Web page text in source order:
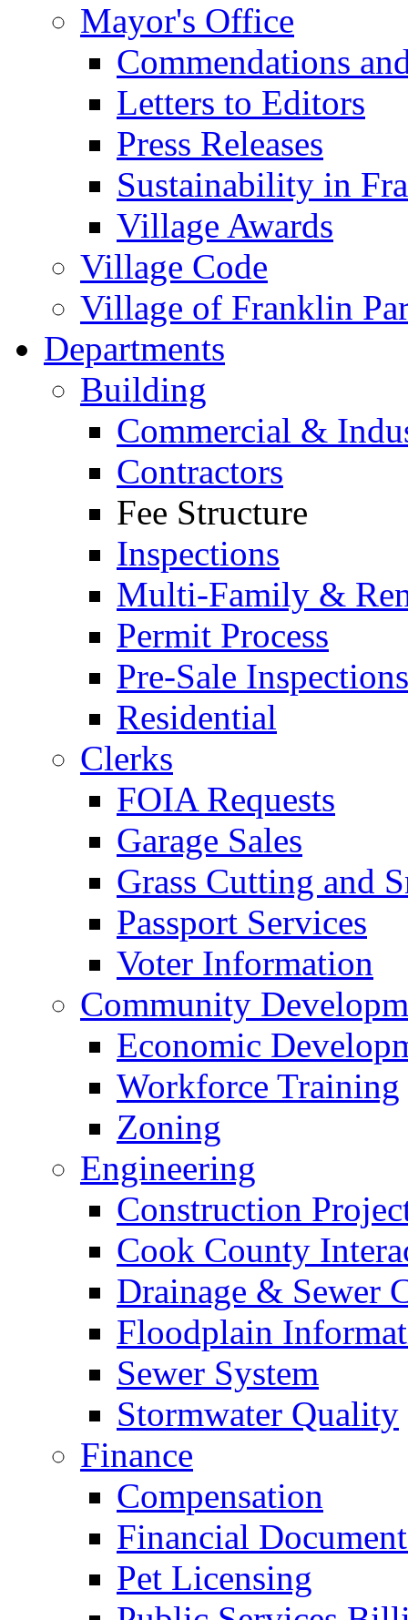
Mayor's Office
Commendations
Letters to Editors
Press Releases
Sustainability in
Village Awards
Village Code
Village of Franklin
Departments
Building
Commercial &
Contractors
Fee Structure
Inspections
Multi-Family &
Permit Process
Pre-Sale Inspections
Residential
Clerks
FOIA Requests
Garage Sales
Grass Cutting and
Passport Services
Voter Information
Community
Economic
Workforce Training
Zoning
Engineering
Construction
Cook County
Drainage & Sewer
Floodplain
Sewer System
Stormwater Quality
Finance
Compensation
Financial
Pet Licensing